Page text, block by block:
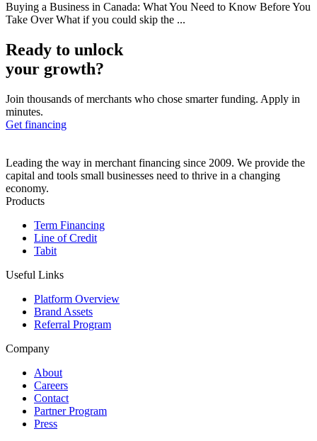
Buying a Business in Canada: What You Need to Know Before You
Take Over What if you could skip the ...
Ready to unlock
your growth?
Join thousands of merchants who chose smarter funding. Apply in
minutes.
Get financing
Leading the way in merchant financing since 2009. We provide the
capital and tools small businesses need to thrive in a changing
economy.
Products
Term Financing
Line of Credit
Tabit
Useful Links
Platform Overview
Brand Assets
Referral Program
Company
About
Careers
Contact
Partner Program
Press